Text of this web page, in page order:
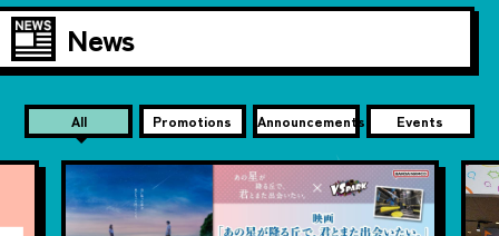
News
All Promotions Announcements Events